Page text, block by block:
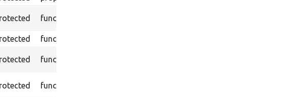
function
function
function
function